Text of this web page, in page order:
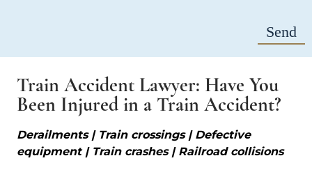
Train Accident Lawyer: Have You
Been Injured in a Train Accident?
Derailments | Train crossings | Defective
equipment | Train crashes | Railroad collisions